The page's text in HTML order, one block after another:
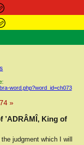
word.php?word_id=ch073
»
’ADRÂMÎ, King of
judgment which I will